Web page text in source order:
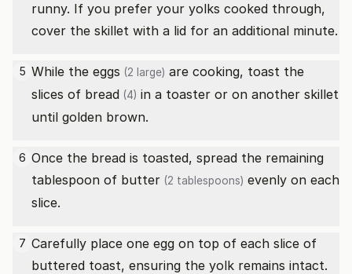
runny. If you prefer your yolks cooked through,
cover the skillet with a lid for an additional minute.
5 While the eggs (2 large) are cooking, toast the
slices of bread (4) in a toaster or on another skillet
until golden brown.
6 Once the bread is toasted, spread the remaining
tablespoon of butter (2 tablespoons) evenly on each
slice.
7 Carefully place one egg on top of each slice of
buttered toast, ensuring the yolk remains intact.